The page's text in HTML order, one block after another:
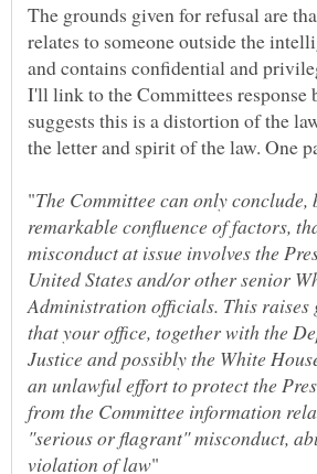
The grounds given for refusal are
relates to someone outside the
and contains confidential and
I'll link to the Committees response
suggests this is a distortion of the
The Committee can only conclude,
remarkable confluence of factors,
misconduct at issue involves the
United States and/or other senior
Administration officials. This raises
that your office, together with the
Justice and possibly the White
an unlawful effort to protect the
from the Committee information
"serious or flagrant" misconduct,